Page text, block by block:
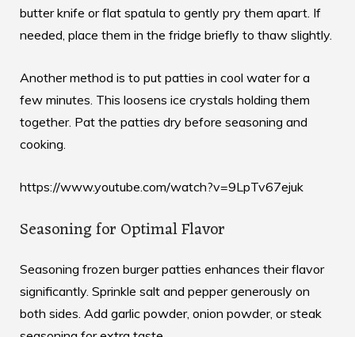
butter knife or flat spatula to gently pry them apart. If
needed, place them in the fridge briefly to thaw slightly.
Another method is to put patties in cool water for a
few minutes. This loosens ice crystals holding them
together. Pat the patties dry before seasoning and
cooking.
https://www.youtube.com/watch?v=9LpTv67ejuk
Seasoning for Optimal Flavor
Seasoning frozen burger patties enhances their flavor
significantly. Sprinkle salt and pepper generously on
both sides. Add garlic powder, onion powder, or steak